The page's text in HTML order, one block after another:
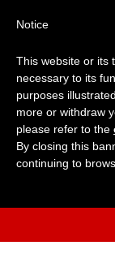
Notice
This website or its
necessary to its
purposes
more or withdraw
please refer to the
By closing this
continuing to